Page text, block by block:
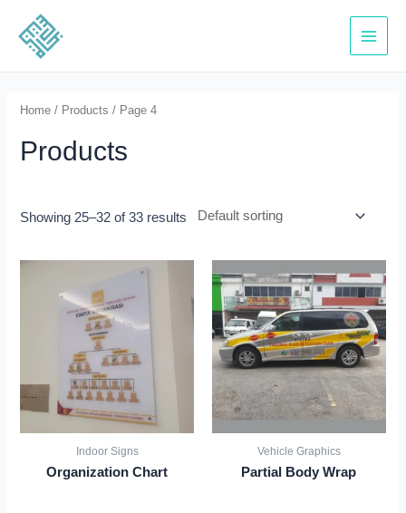
content
Main
Home / Products / Page 4
Products
Showing 25–32 of 33 results
Indoor Signs
Organization Chart
Vehicle Graphics
Partial Body Wrap